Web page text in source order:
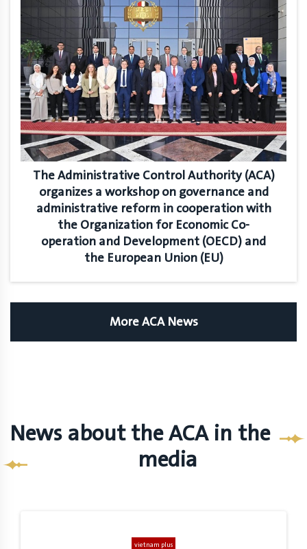
The Administrative Control Authority (ACA)
organizes a workshop on governance and
administrative reform in cooperation with
the Organization for Economic Co-
operation and Development (OECD) and
the European Union (EU)
More ACA News
News about the ACA in the
media
vietnam plus